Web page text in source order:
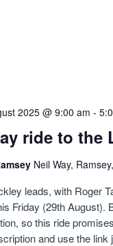
ride to the
2025 @ 9:00 am -
Neil Way,
leads, with Roger
Friday (29th August).
so this ride
and use the